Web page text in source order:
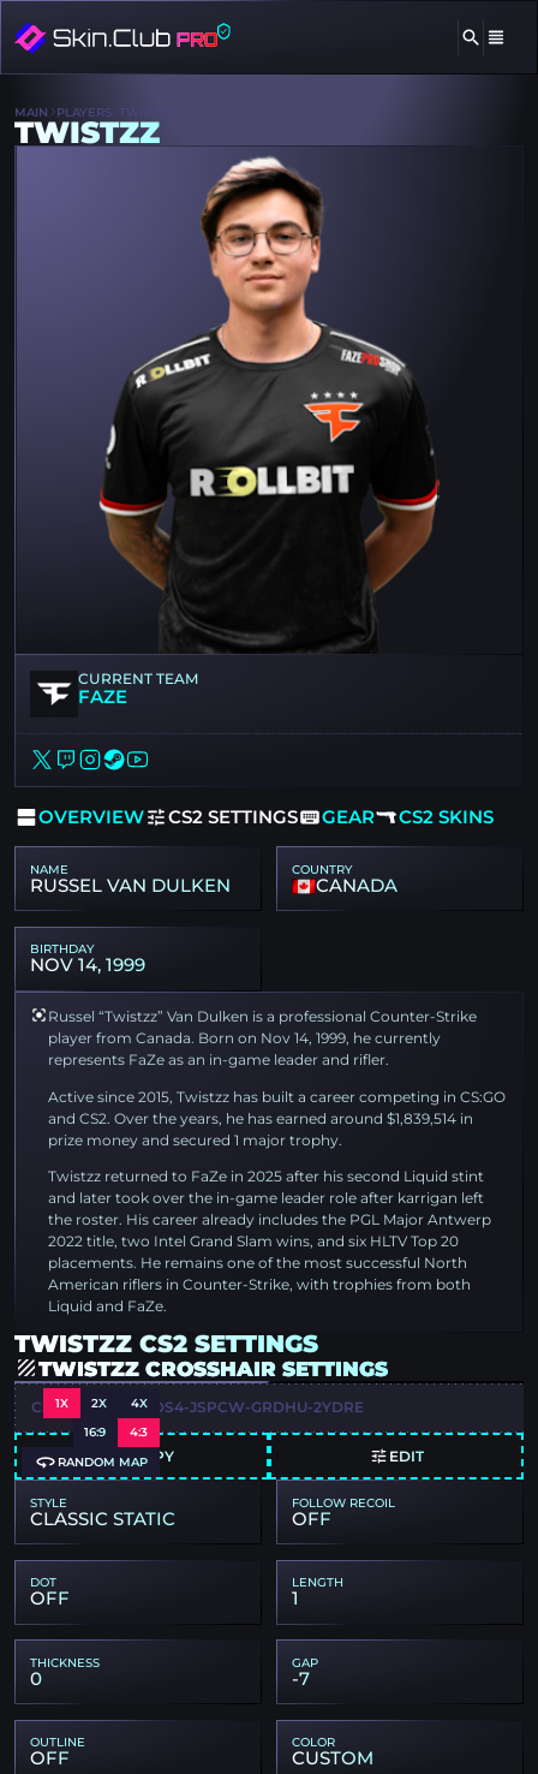
CURRENT TEAM
FAZE
OVERVIEW CS2 SETTINGS GEAR CS2 SKINS
MAIN PLAYERS TWISTZZ
TWISTZZ
NAME
RUSSEL VAN DULKEN
COUNTRY
CANADA
BIRTHDAY
NOV 14, 1999
Russel “Twistzz” Van Dulken is a professional Counter-Strike
player from Canada. Born on Nov 14, 1999, he currently
represents FaZe as an in-game leader and rifler.
Active since 2015, Twistzz has built a career competing in CS:GO
and CS2. Over the years, he has earned around $1,839,514 in
prize money and secured 1 major trophy.
Twistzz returned to FaZe in 2025 after his second Liquid stint
and later took over the in-game leader role after karrigan left
the roster. His career already includes the PGL Major Antwerp
2022 title, two Intel Grand Slam wins, and six HLTV Top 20
placements. He remains one of the most successful North
American riflers in Counter-Strike, with trophies from both
Liquid and FaZe.
TWISTZZ CS2 SETTINGS
TWISTZZ CROSSHAIR SETTINGS
1X 2X 4X
16:9 4:3
RANDOM MAP
CSGO-VJF2S-HLDS4-JSPCW-GRDHU-2YDRE
COPY EDIT
STYLE
CLASSIC STATIC
FOLLOW RECOIL
OFF
DOT
OFF
LENGTH
1
THICKNESS
0
GAP
-7
OUTLINE
OFF
COLOR
CUSTOM